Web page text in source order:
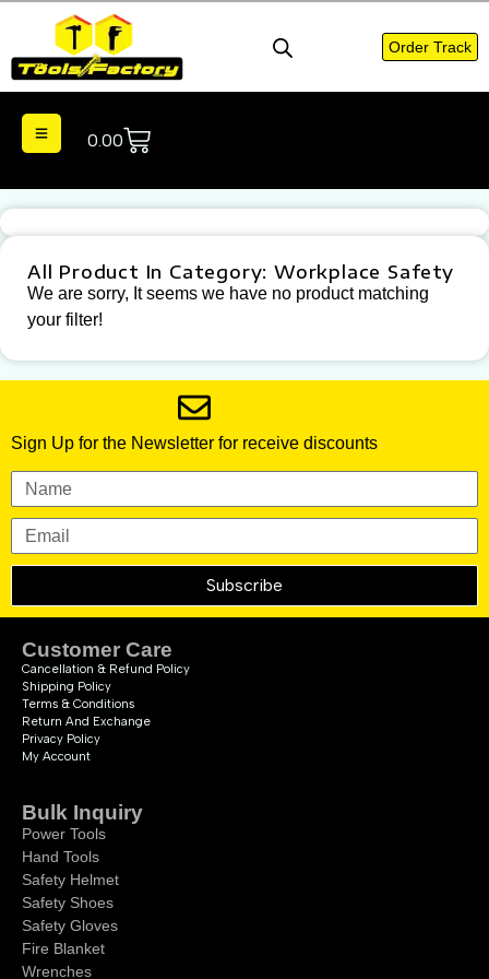
Order Track
0.00
All Product In Category: Workplace Safety
We are sorry, It seems we have no product matching
your filter!
Sign Up for the Newsletter for receive discounts
Subscribe
Customer Care
Cancellation & Refund Policy
Shipping Policy
Terms & Conditions
Return And Exchange
Privacy Policy
My Account
Bulk Inquiry
Power Tools
Hand Tools
Safety Helmet
Safety Shoes
Safety Gloves
Fire Blanket
Wrenches